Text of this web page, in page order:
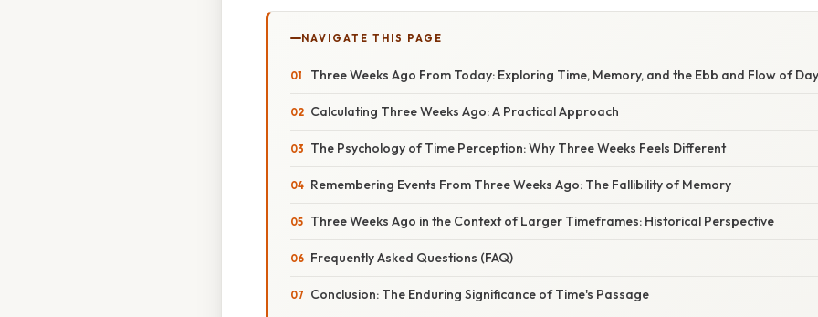
NAVIGATE THIS PAGE
Three Weeks Ago From Today: Exploring Time, Memory, and the Ebb and Flow of
Calculating Three Weeks Ago: A Practical Approach
The Psychology of Time Perception: Why Three Weeks Feels Different
Remembering Events From Three Weeks Ago: The Fallibility of Memory
Three Weeks Ago in the Context of Larger Timeframes: Historical Perspective
Frequently Asked Questions (FAQ)
Conclusion: The Enduring Significance of Time's Passage